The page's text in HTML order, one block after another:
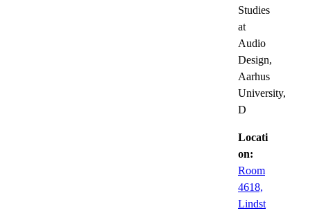
Studies
at
Audio
Design,
Aarhus
University,
D
Locati
on:
Room
4618,
Lindst